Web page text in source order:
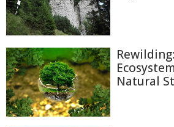
Natural